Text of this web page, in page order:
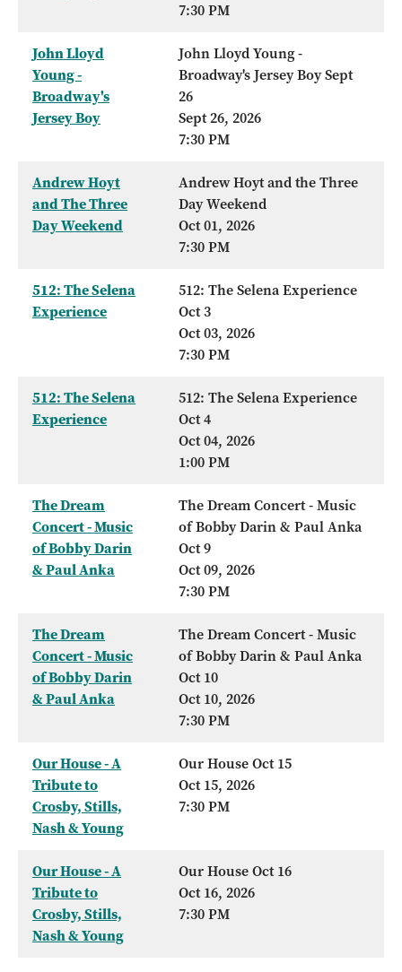
7:30 PM
John Lloyd
Young -
Broadway's
Jersey Boy
John Lloyd Young -
Broadway's Jersey Boy Sept
26
Sept 26, 2026
7:30 PM
Andrew Hoyt
and The Three
Day Weekend
Andrew Hoyt and the Three
Day Weekend
Oct 01, 2026
7:30 PM
512: The Selena
Experience
512: The Selena Experience
Oct 3
Oct 03, 2026
7:30 PM
512: The Selena
Experience
512: The Selena Experience
Oct 4
Oct 04, 2026
1:00 PM
The Dream
Concert - Music
of Bobby Darin
& Paul Anka
The Dream Concert - Music
of Bobby Darin & Paul Anka
Oct 9
Oct 09, 2026
7:30 PM
The Dream
Concert - Music
of Bobby Darin
& Paul Anka
The Dream Concert - Music
of Bobby Darin & Paul Anka
Oct 10
Oct 10, 2026
7:30 PM
Our House - A
Tribute to
Crosby, Stills,
Nash & Young
Our House Oct 15
Oct 15, 2026
7:30 PM
Our House - A
Tribute to
Crosby, Stills,
Nash & Young
Our House Oct 16
Oct 16, 2026
7:30 PM